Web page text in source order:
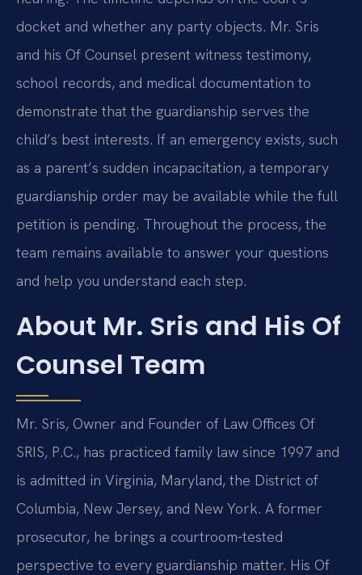
docket and whether any party objects. Mr. Sris
and his Of Counsel present witness testimony,
school records, and medical documentation to
demonstrate that the guardianship serves the
child’s best interests. If an emergency exists, such
as a parent’s sudden incapacitation, a temporary
guardianship order may be available while the full
petition is pending. Throughout the process, the
team remains available to answer your questions
and help you understand each step.
About Mr. Sris and His Of
Counsel Team
Mr. Sris, Owner and Founder of Law Offices Of
SRIS, P.C., has practiced family law since 1997 and
is admitted in Virginia, Maryland, the District of
Columbia, New Jersey, and New York. A former
prosecutor, he brings a courtroom‑tested
perspective to every guardianship matter. His Of